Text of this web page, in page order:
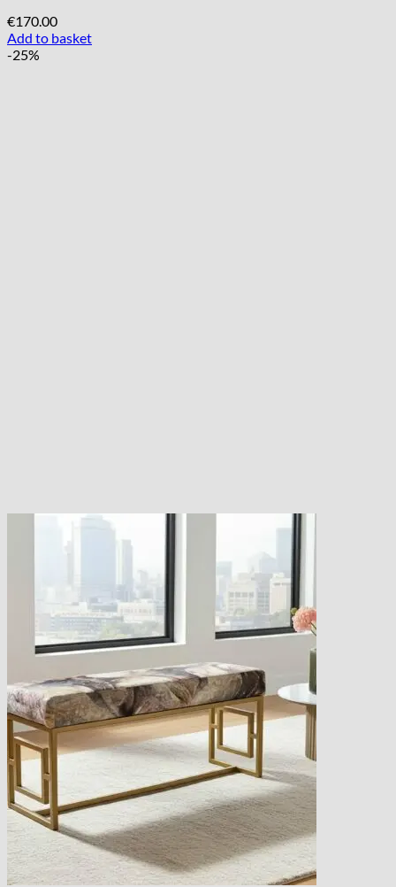
€170.00
Add to basket
-25%